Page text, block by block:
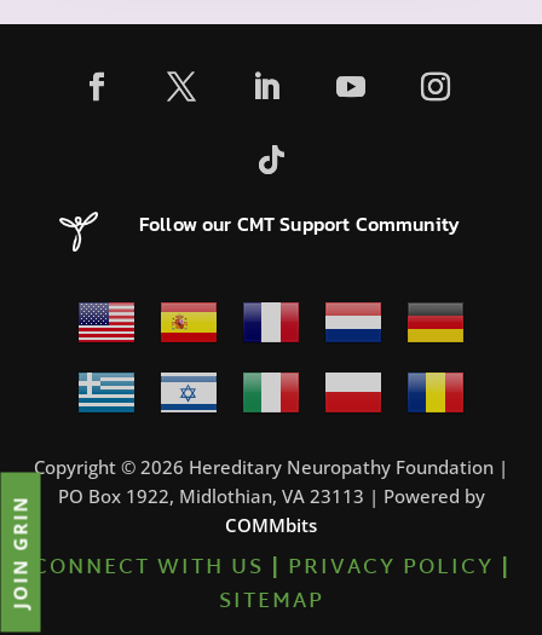
Follow our CMT Support Community
Copyright © 2026 Hereditary Neuropathy Foundation |
PO Box 1922, Midlothian, VA 23113 | Powered by
COMMbits
CONNECT WITH US | PRIVACY POLICY |
SITEMAP
JOIN GRIN